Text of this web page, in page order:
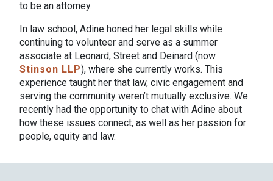
to be an attorney.
In law school, Adine honed her legal skills while
continuing to volunteer and serve as a summer
associate at Leonard, Street and Deinard (now
Stinson LLP), where she currently works. This
experience taught her that law, civic engagement and
serving the community weren’t mutually exclusive. We
recently had the opportunity to chat with Adine about
how these issues connect, as well as her passion for
people, equity and law.